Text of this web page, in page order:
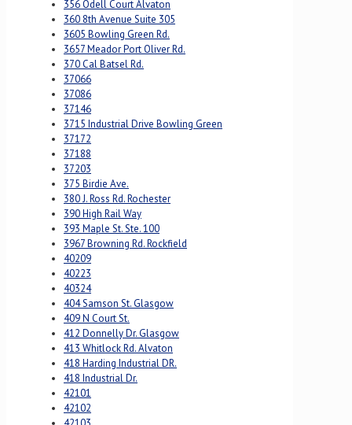
356 Odell Court Alvaton
360 8th Avenue Suite 305
3605 Bowling Green Rd.
3657 Meador Port Oliver Rd.
370 Cal Batsel Rd.
37066
37086
37146
3715 Industrial Drive Bowling Green
37172
37188
37203
375 Birdie Ave.
380 J. Ross Rd. Rochester
390 High Rail Way
393 Maple St. Ste. 100
3967 Browning Rd. Rockfield
40209
40223
40324
404 Samson St. Glasgow
409 N Court St.
412 Donnelly Dr. Glasgow
413 Whitlock Rd. Alvaton
418 Harding Industrial DR.
418 Industrial Dr.
42101
42102